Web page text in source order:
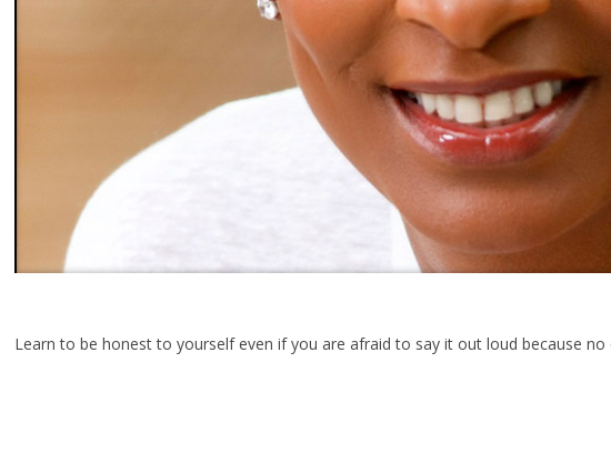
Learn to be honest to yourself even if you are afraid to say it out loud because no